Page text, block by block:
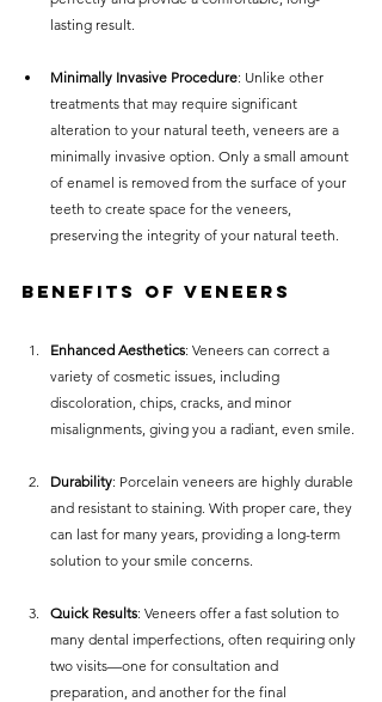
lasting result.
Minimally Invasive Procedure: Unlike other
treatments that may require significant
alteration to your natural teeth, veneers are a
minimally invasive option. Only a small amount
of enamel is removed from the surface of your
teeth to create space for the veneers,
preserving the integrity of your natural teeth.
Benefits of Veneers
Enhanced Aesthetics: Veneers can correct a
variety of cosmetic issues, including
discoloration, chips, cracks, and minor
misalignments, giving you a radiant, even smile.
Durability: Porcelain veneers are highly durable
and resistant to staining. With proper care, they
can last for many years, providing a long-term
solution to your smile concerns.
Quick Results: Veneers offer a fast solution to
many dental imperfections, often requiring only
two visits—one for consultation and
preparation, and another for the final